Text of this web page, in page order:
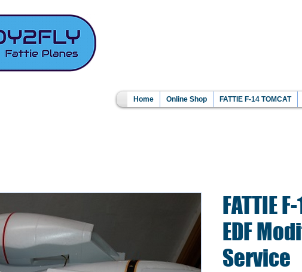
Home Online Shop FATTIE F-14 TOMCAT
FATTIE
EDF
Service